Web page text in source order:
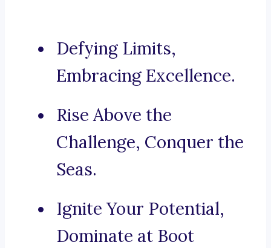
Defying Limits,
Embracing Excellence.
Rise Above the
Challenge, Conquer the
Seas.
Ignite Your Potential,
Dominate at Boot